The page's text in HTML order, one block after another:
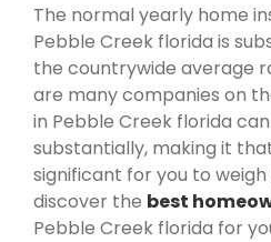
The normal yearly home
Pebble Creek florida is
the countrywide average
are many companies on
in Pebble Creek florida
substantially, making it
significant for you to
discover the best
Pebble Creek florida for